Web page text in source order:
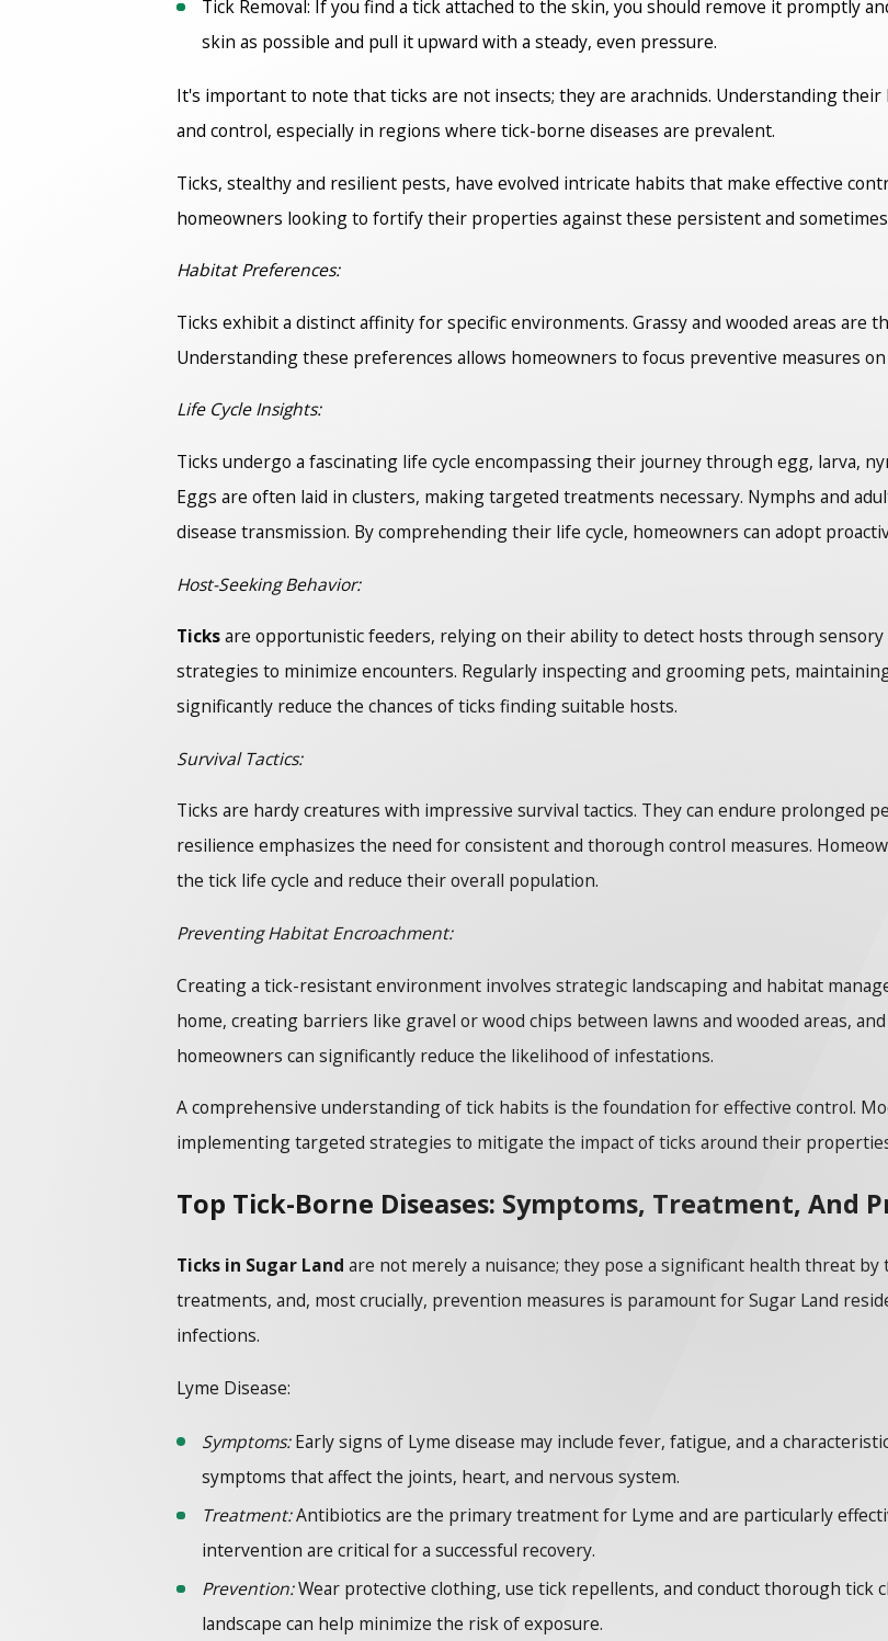
Tick Removal: If you find a tick attached to the skin, you should remove it promptly
skin as possible and pull it upward with a steady, even pressure.
It's important to note that ticks are not insects; they are arachnids. Understanding
and control, especially in regions where tick-borne diseases are prevalent.
Ticks, stealthy and resilient pests, have evolved intricate habits that make effective
homeowners looking to fortify their properties against these persistent and
Habitat Preferences:
Ticks exhibit a distinct affinity for specific environments. Grassy and wooded areas
Understanding these preferences allows homeowners to focus preventive measures
Life Cycle Insights:
Ticks undergo a fascinating life cycle encompassing their journey through egg, larva,
Eggs are often laid in clusters, making targeted treatments necessary. Nymphs and
disease transmission. By comprehending their life cycle, homeowners can adopt
Host-Seeking Behavior:
Ticksare opportunistic feeders, relying on their ability to detect hosts through
strategies to minimize encounters. Regularly inspecting and grooming pets,
significantly reduce the chances of ticks finding suitable hosts.
Survival Tactics:
Ticks are hardy creatures with impressive survival tactics. They can endure
resilience emphasizes the need for consistent and thorough control measures.
the tick life cycle and reduce their overall population.
Preventing Habitat Encroachment:
Creating a tick-resistant environment involves strategic landscaping and habitat
home, creating barriers like gravel or wood chips between lawns and wooded areas,
homeowners can significantly reduce the likelihood of infestations.
A comprehensive understanding of tick habits is the foundation for effective control.
implementing targeted strategies to mitigate the impact of ticks around their
Top Tick-Borne Diseases: Symptoms, Treatment, And
Ticks in Sugar Land are not merely a nuisance; they pose a significant health threat
treatments, and, most crucially, prevention measures is paramount for Sugar Land
infections.
Lyme Disease:
Symptoms:Early signs of Lyme disease may include fever, fatigue, and a
symptoms that affect the joints, heart, and nervous system.
Treatment:Antibiotics are the primary treatment for Lyme and are particularly
intervention are critical for a successful recovery.
Prevention:Wear protective clothing, use tick repellents, and conduct thorough tick
landscape can help minimize the risk of exposure.